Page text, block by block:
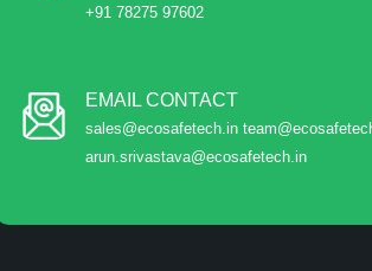
+91 78275 97602
EMAIL CONTACT
sales@ecosafetech.in
arun.srivastava@ecosafetech.in